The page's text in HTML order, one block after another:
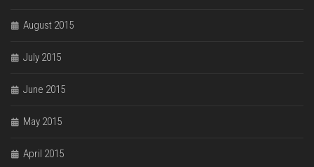
August 2015
July 2015
June 2015
May 2015
April 2015